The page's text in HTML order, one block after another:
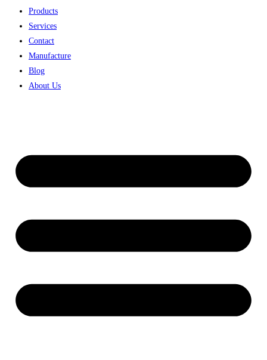
Products
Services
Contact
Manufacture
Blog
About Us